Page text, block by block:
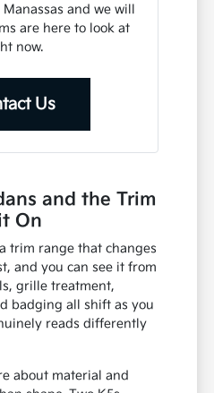
and we will
are here to look at
now.
Us
and the Trim
On
trim range that changes
and you can see it from
grille treatment,
badging all shift as you
reads differently
about material and